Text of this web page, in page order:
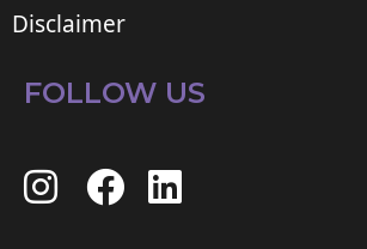
Disclaimer
FOLLOW US